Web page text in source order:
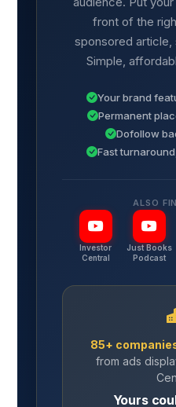
front of the
sponsored article,
Simple,
Your brand
Permanent
Dofollow
Fast
ALSO
Investor
Central
Just Books
Podcast
85+
from ads
Yours